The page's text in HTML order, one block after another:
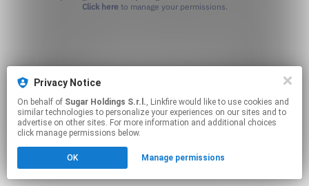
Click hereto manage your permissions.
Privacy Notice
On behalf of Sugar Holdings S.r.l., Linkfire would like to use cookies and
similar technologies to personalize your experiences on our sites and to
advertise on other sites. For more information and additional choices
click manage permissions below.
OK Manage permissions